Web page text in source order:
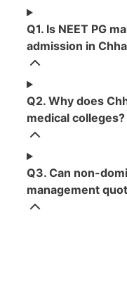
Q1. Is NEET PG
admission in
Q2. Why does
medical colleges?
Q3. Can non-
management